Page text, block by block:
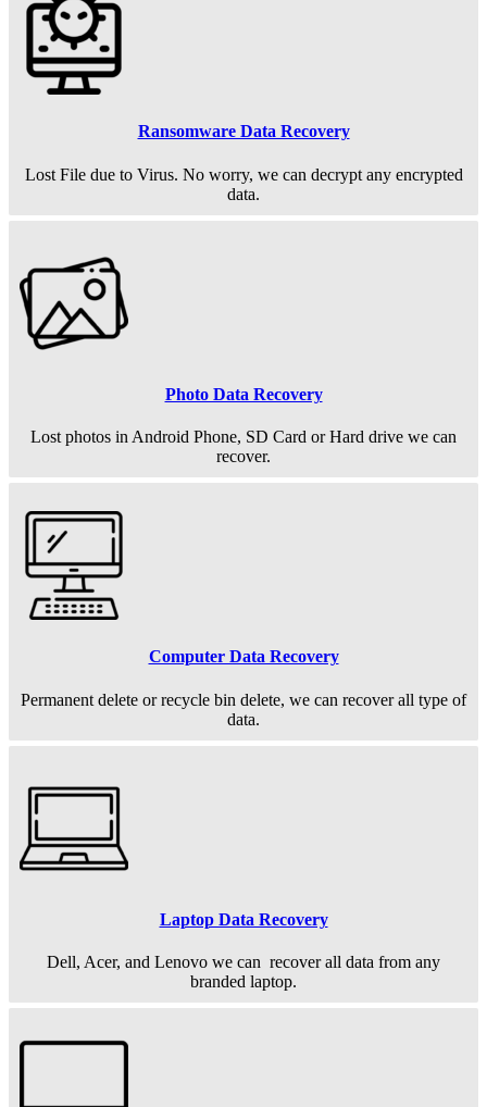
Ransomware Data Recovery
Lost File due to Virus. No worry, we can decrypt any encrypted
data.
Photo Data Recovery
Lost photos in Android Phone, SD Card or Hard drive we can
recover.
Computer Data Recovery
Permanent delete or recycle bin delete, we can recover all type of
data.
Laptop Data Recovery
Dell, Acer, and Lenovo we can recover all data from any
branded laptop.